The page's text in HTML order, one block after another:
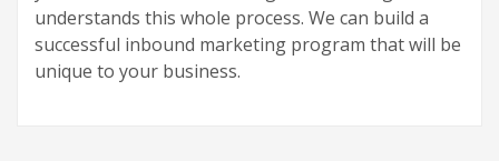
understands this whole process. We can build a
successful inbound marketing program that will be
unique to your business.